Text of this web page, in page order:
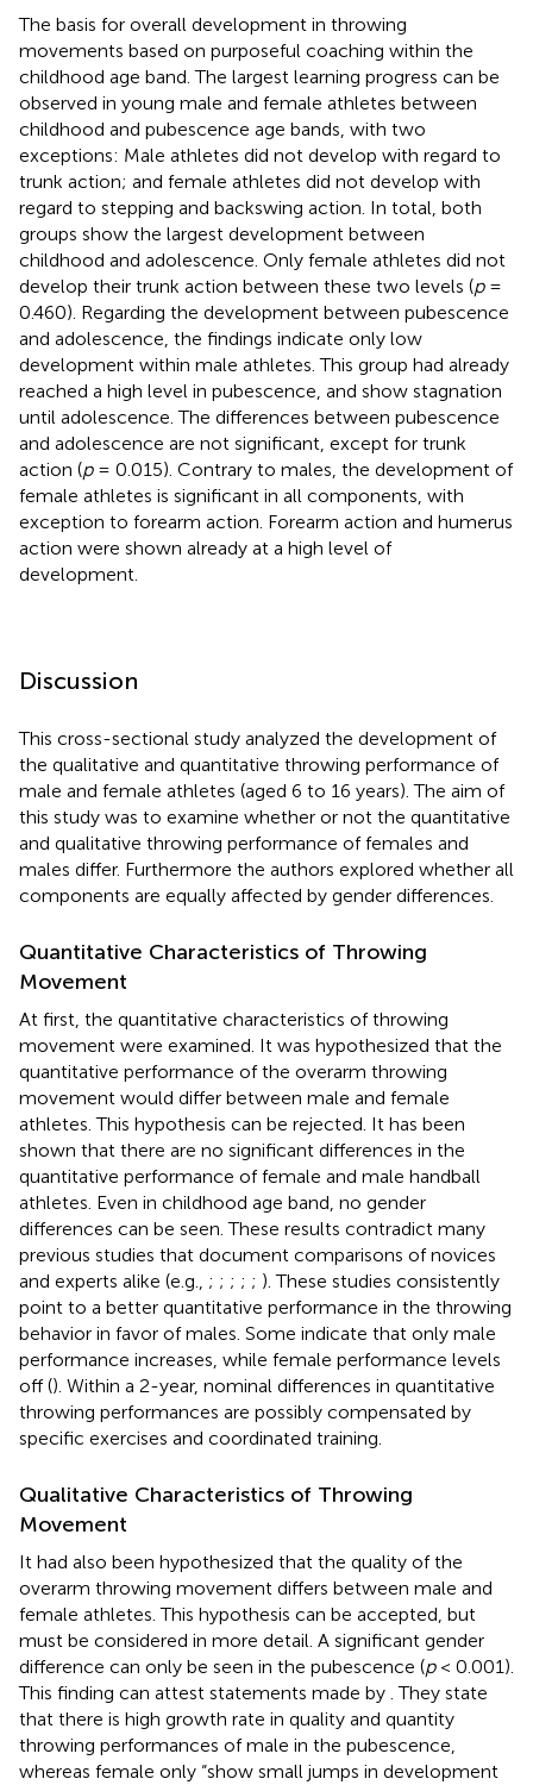
The basis for overall development in throwing
movements based on purposeful coaching within the
childhood age band. The largest learning progress can be
observed in young male and female athletes between
childhood and pubescence age bands, with two
exceptions: Male athletes did not develop with regard to
trunk action; and female athletes did not develop with
regard to stepping and backswing action. In total, both
groups show the largest development between
childhood and adolescence. Only female athletes did not
develop their trunk action between these two levels (p=
0.460). Regarding the development between pubescence
and adolescence, the findings indicate only low
development within male athletes. This group had already
reached a high level in pubescence, and show stagnation
until adolescence. The differences between pubescence
and adolescence are not significant, except for trunk
action (p= 0.015). Contrary to males, the development of
female athletes is significant in all components, with
exception to forearm action. Forearm action and humerus
action were shown already at a high level of
development.
Discussion
This cross-sectional study analyzed the development of
the qualitative and quantitative throwing performance of
male and female athletes (aged 6 to 16 years). The aim of
this study was to examine whether or not the quantitative
and qualitative throwing performance of females and
males differ. Furthermore the authors explored whether all
components are equally affected by gender differences.
Quantitative Characteristics of Throwing
Movement
At first, the quantitative characteristics of throwing
movement were examined. It was hypothesized that the
quantitative performance of the overarm throwing
movement would differ between male and female
athletes. This hypothesis can be rejected. It has been
shown that there are no significant differences in the
quantitative performance of female and male handball
athletes. Even in childhood age band, no gender
differences can be seen. These results contradict many
previous studies that document comparisons of novices
and experts alike (e.g., ; ; ; ; ; ). These studies consistently
point to a better quantitative performance in the throwing
behavior in favor of males. Some indicate that only male
performance increases, while female performance levels
off (). Within a 2-year, nominal differences in quantitative
throwing performances are possibly compensated by
specific exercises and coordinated training.
Qualitative Characteristics of Throwing
Movement
It had also been hypothesized that the quality of the
overarm throwing movement differs between male and
female athletes. This hypothesis can be accepted, but
must be considered in more detail. A significant gender
difference can only be seen in the pubescence (p< 0.001).
This finding can attest statements made by . They state
that there is high growth rate in quality and quantity
throwing performances of male in the pubescence,
whereas female only “show small jumps in development